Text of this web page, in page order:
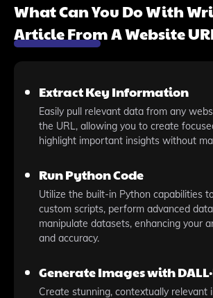
What Can You Do With
Article From A Website
Extract Key Information
Easily pull relevant data from any
the URL, allowing you to create
highlight important insights without
Run Python Code
Utilize the built-in Python capabilities
custom scripts, perform advanced
manipulate datasets, enhancing your
and accuracy.
Generate Images with
Create stunning, contextually relevant